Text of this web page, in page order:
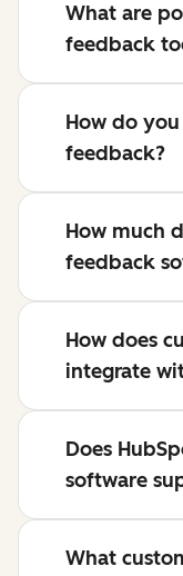
What are
feedback
How do
feedback?
How much
feedback
How does
integrate
Does
software
What